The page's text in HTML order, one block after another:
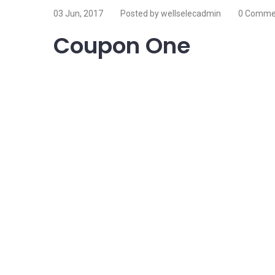
03 Jun, 2017 Posted by wellselecadmin 0
Coupon One